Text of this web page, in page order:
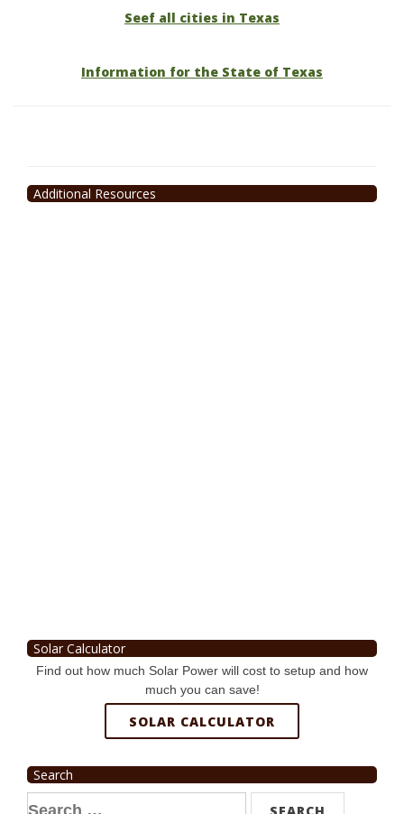
Seef all cities in Texas
Information for the State of Texas
Additional Resources
Solar Calculator
Find out how much Solar Power will cost to setup and how
much you can save!
SOLAR CALCULATOR
Search
Search